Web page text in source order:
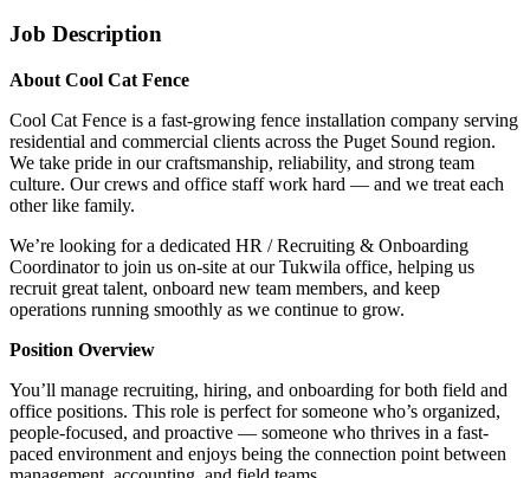
Job Description
About Cool Cat Fence
Cool Cat Fence is a fast-growing fence installation company serving
residential and commercial clients across the Puget Sound region.
We take pride in our craftsmanship, reliability, and strong team
culture. Our crews and office staff work hard — and we treat each
other like family.
We’re looking for a dedicated HR / Recruiting & Onboarding
Coordinator to join us on-site at our Tukwila office, helping us
recruit great talent, onboard new team members, and keep
operations running smoothly as we continue to grow.
Position Overview
You’ll manage recruiting, hiring, and onboarding for both field and
office positions. This role is perfect for someone who’s organized,
people-focused, and proactive — someone who thrives in a fast-
paced environment and enjoys being the connection point between